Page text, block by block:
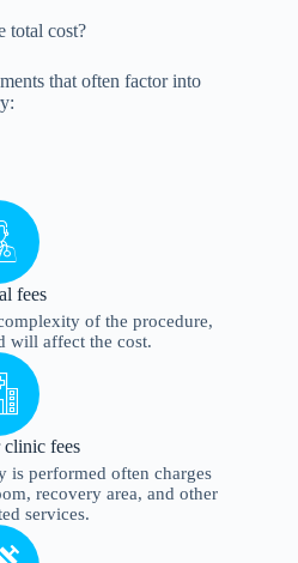
total cost?
that often factor into
fees
of the procedure,
will affect the cost.
fees
is performed often charges
recovery area, and other
services.